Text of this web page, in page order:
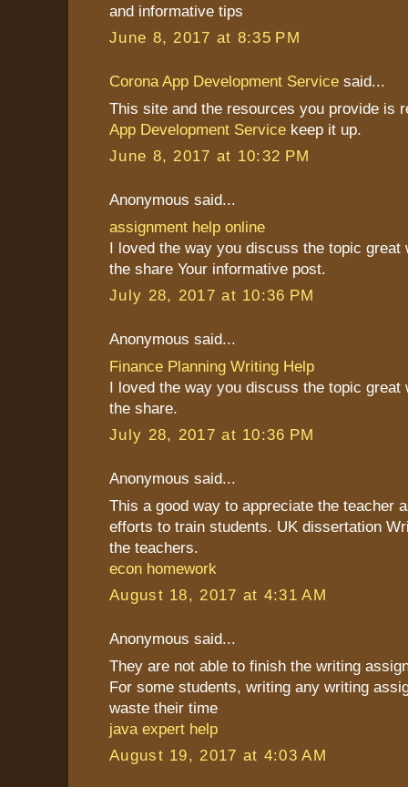
and informative tips
June 8, 2017 at 8:35 PM
Corona App Development Service said...
This site and the resources you provide is
App Development Service keep it up.
June 8, 2017 at 10:32 PM
Anonymous said...
assignment help online
I loved the way you discuss the topic great
the share Your informative post.
July 28, 2017 at 10:36 PM
Anonymous said...
Finance Planning Writing Help
I loved the way you discuss the topic great
the share.
July 28, 2017 at 10:36 PM
Anonymous said...
This a good way to appreciate the teacher
efforts to train students. UK dissertation
the teachers.
econ homework
August 18, 2017 at 4:31 AM
Anonymous said...
They are not able to finish the writing
For some students, writing any writing
waste their time
java expert help
August 19, 2017 at 4:03 AM